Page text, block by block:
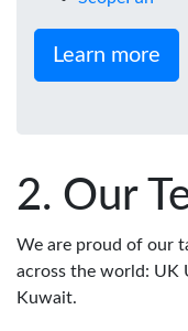
Learn more
Our
We are proud of our
across the world: UK
Kuwait.